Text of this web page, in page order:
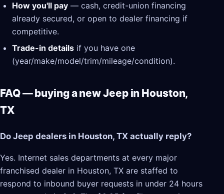
How you'll pay — cash, credit-union financing
already secured, or open to dealer financing if
competitive.
Trade-in details if you have one
(year/make/model/trim/mileage/condition).
FAQ — buying a new Jeep in Houston,
TX
Do Jeep dealers in Houston, TX actually reply?
Yes. Internet sales departments at every major
franchised dealer in Houston, TX are staffed to
respond to inbound buyer requests in under 24 hours